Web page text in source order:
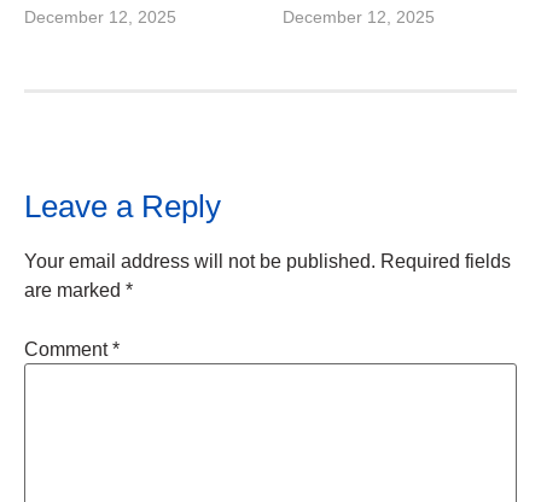
December 12, 2025 December 12, 2025
Leave a Reply
Your email address will not be published. Required fields
are marked *
Comment*